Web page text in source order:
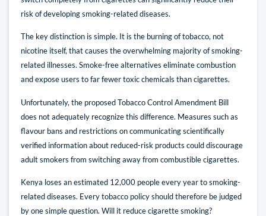
risk of developing smoking-related diseases.
The key distinction is simple. It is the burning of tobacco, not
nicotine itself, that causes the overwhelming majority of smoking-
related illnesses. Smoke-free alternatives eliminate combustion
and expose users to far fewer toxic chemicals than cigarettes.
Unfortunately, the proposed Tobacco Control Amendment Bill
does not adequately recognize this difference. Measures such as
flavour bans and restrictions on communicating scientifically
verified information about reduced-risk products could discourage
adult smokers from switching away from combustible cigarettes.
Kenya loses an estimated 12,000 people every year to smoking-
related diseases. Every tobacco policy should therefore be judged
by one simple question. Will it reduce cigarette smoking?